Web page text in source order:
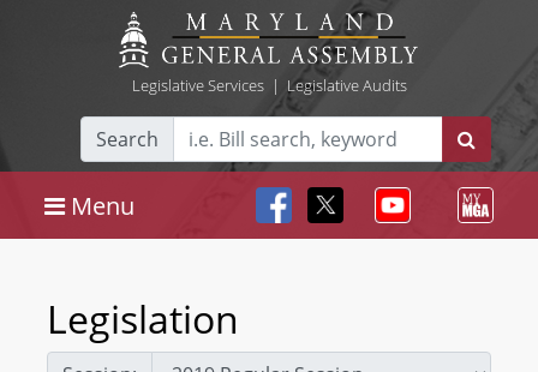
Legislative Services| Legislative Audits
Search
Menu
Legislation